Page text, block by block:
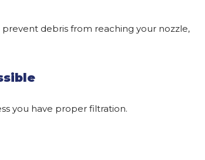
debris from reaching your nozzle,
you have proper filtration.